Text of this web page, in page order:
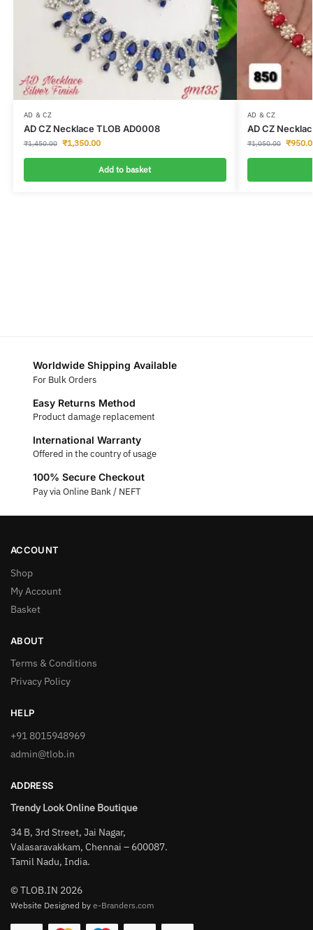
AD & CZ
AD CZ Necklace TLOB AD0008
₹1,450.00 ₹1,350.00
Add to basket
AD & CZ
AD CZ
₹1,050.00 ₹
Worldwide Shipping Available
For Bulk Orders
Easy Returns Method
Product damage replacement
International Warranty
Offered in the country of usage
100% Secure Checkout
Pay via Online Bank / NEFT
ACCOUNT
Shop
My Account
Basket
ABOUT
Terms & Conditions
Privacy Policy
HELP
+91 8015948969
admin@tlob.in
ADDRESS
Trendy Look Online Boutique
34 B, 3rd Street, Jai Nagar,
Valasaravakkam, Chennai – 600087.
Tamil Nadu, India.
© TLOB.IN 2026
Website Designed by e-Branders.com